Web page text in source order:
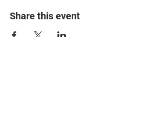
Share this event